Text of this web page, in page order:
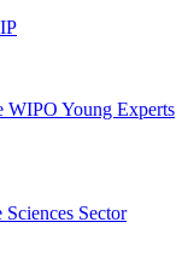
WIPO Young Experts
Sector